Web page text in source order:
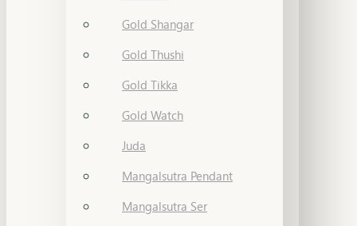
Gold Shangar
Gold Thushi
Gold Tikka
Gold Watch
Juda
Mangalsutra Pendant
Mangalsutra Ser